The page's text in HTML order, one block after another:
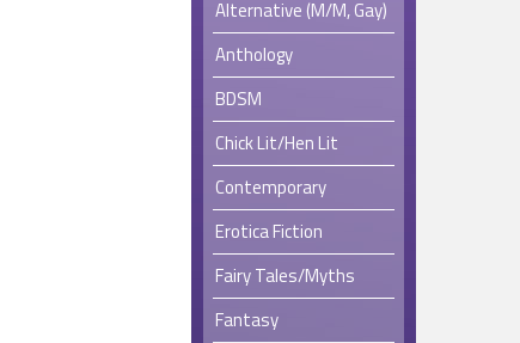
Alternative (M/M, Gay)
Anthology
BDSM
Chick Lit/Hen Lit
Contemporary
Erotica Fiction
Fairy Tales/Myths
Fantasy